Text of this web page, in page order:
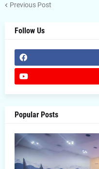
Previous Post
Follow Us
Popular Posts